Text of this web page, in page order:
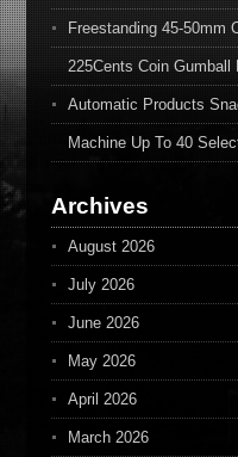
Freestanding 45-50mm
225Cents Coin Gumball
Automatic Products
Machine Up To 40
Archives
August 2026
July 2026
June 2026
May 2026
April 2026
March 2026